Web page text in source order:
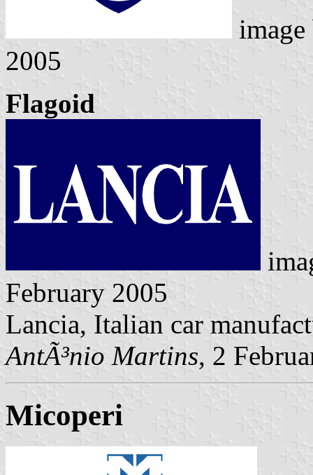
2005
Flagoid
February 2005
Lancia, Italian car
AntÃ³nio Martins, 2
Micoperi